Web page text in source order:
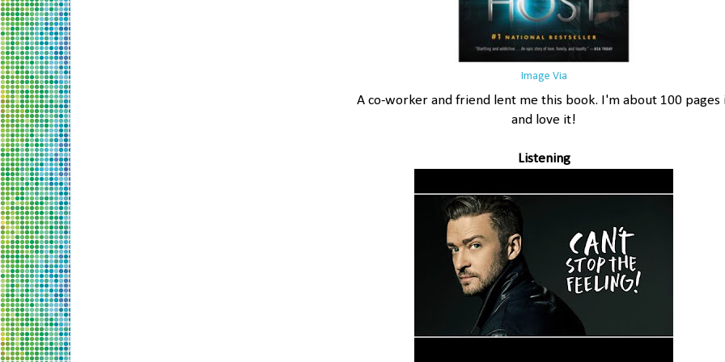
Image Via
A co-worker and friend lent me this book. I'm about 100 pages
and love it!
Listening